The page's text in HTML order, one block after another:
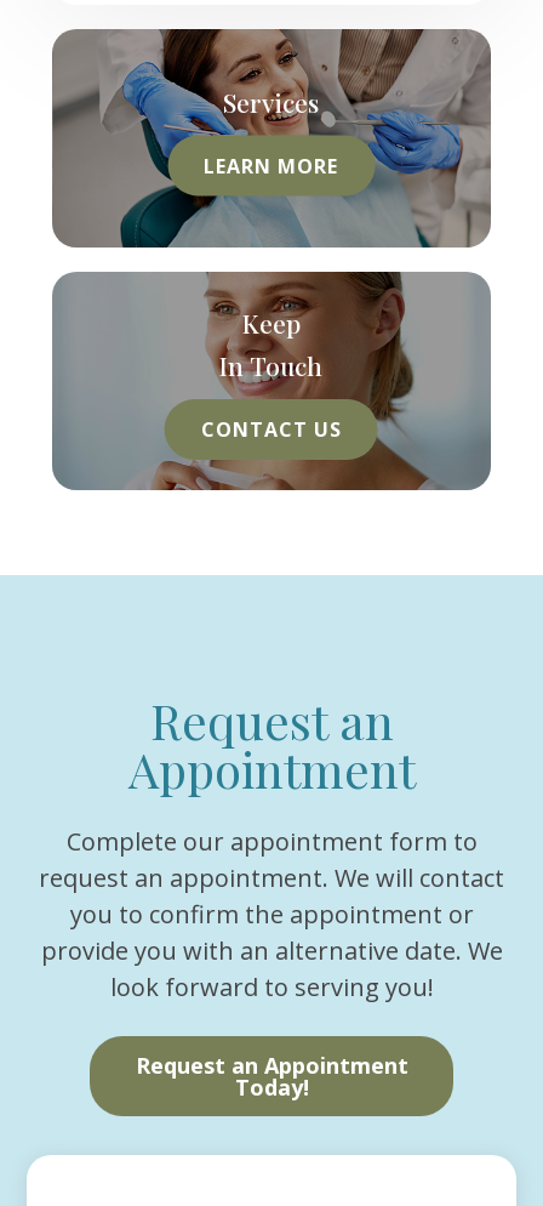
Services
LEARN MORE
Keep
In Touch
CONTACT US
Request an
Appointment
Complete our appointment form to
request an appointment. We will contact
you to confirm the appointment or
provide you with an alternative date. We
look forward to serving you!
Request an Appointment
Today!